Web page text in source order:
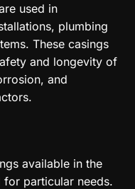
used in
plumbing
These casings
and longevity of
and
available in the
for particular needs.